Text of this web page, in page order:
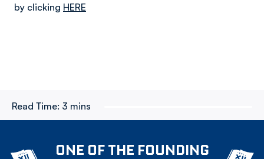
by clicking HERE
Read Time: 3 mins
ONE OF THE FOUNDING